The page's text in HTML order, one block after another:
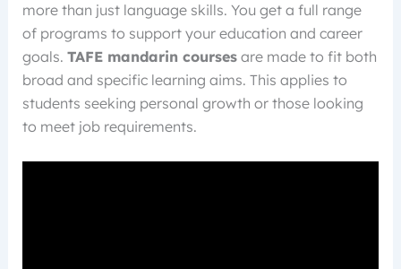
more than just language skills. You get a full range
of programs to support your education and career
goals. TAFE mandarin coursesare made to fit both
broad and specific learning aims. This applies to
students seeking personal growth or those looking
to meet job requirements.